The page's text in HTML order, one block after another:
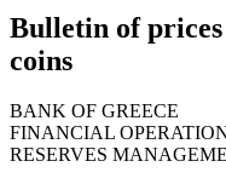
Bulletin of
coins
BANK OF GREECE
FINANCIAL
RESERVES